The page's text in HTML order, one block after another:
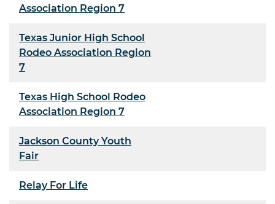
Association Region 7
Texas Junior High School
Rodeo Association Region
7
Texas High School Rodeo
Association Region 7
Jackson County Youth
Fair
Relay For Life